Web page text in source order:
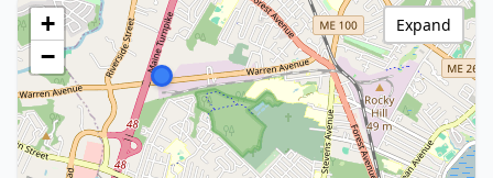
+
−
Expand